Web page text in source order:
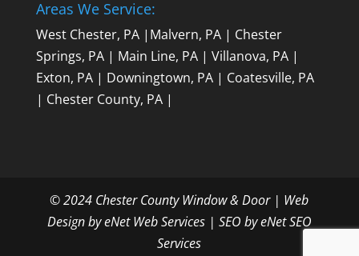
Areas We Service:
West Chester, PA| Malvern, PA| Chester
Springs, PA| Main Line, PA| Villanova, PA|
Exton, PA| Downingtown, PA| Coatesville, PA
| Chester County, PA|
© 2024 Chester County Window & Door | Web
Design by eNet Web Services| SEO by eNet SEO
Services